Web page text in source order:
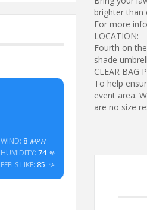
WIND: 8 MPH
HUMIDITY: 74%
FEELS LIKE: 85 °F
brighter than
For more
LOCATION:
Fourth on
shade
CLEAR BAG
To help
event area.
are no size